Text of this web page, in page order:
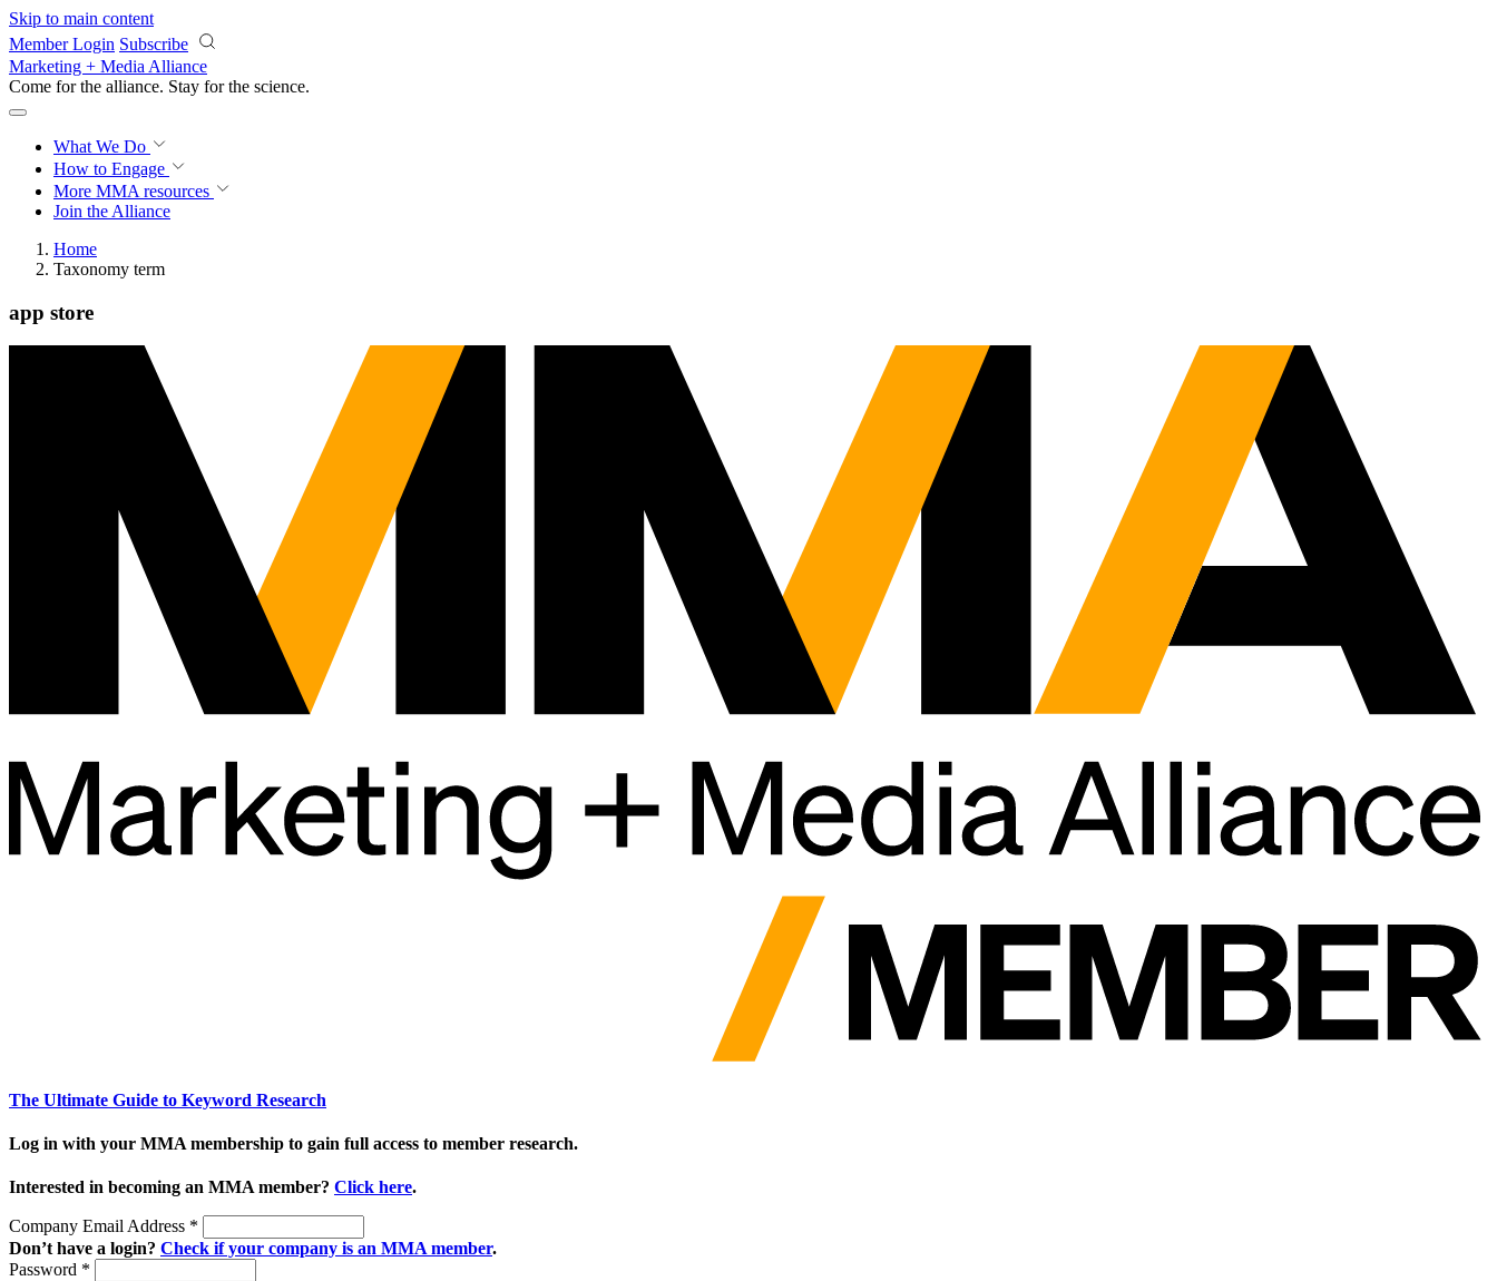
Skip to main content
Member Login Subscribe
Marketing + Media Alliance
Come for the alliance. Stay for the science.
What We Do
How to Engage
More MMA resources
Join the Alliance
Home
Taxonomy term
app store
The Ultimate Guide to Keyword Research
Log in with your MMA membership to gain full access to member research.
Interested in becoming an MMA member? Click here.
Company Email Address *
Don’t have a login? Check if your company is an MMA member.
Password *